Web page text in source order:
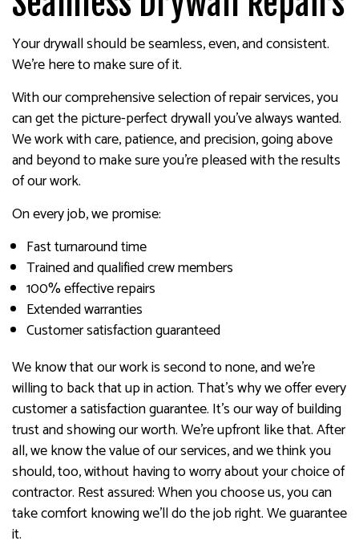
Your drywall should be seamless, even, and consistent.
We’re here to make sure of it.
With our comprehensive selection of repair services, you
can get the picture-perfect drywall you’ve always wanted.
We work with care, patience, and precision, going above
and beyond to make sure you’re pleased with the results
of our work.
On every job, we promise:
Fast turnaround time
Trained and qualified crew members
100% effective repairs
Extended warranties
Customer satisfaction guaranteed
We know that our work is second to none, and we’re
willing to back that up in action. That’s why we offer every
customer a satisfaction guarantee. It’s our way of building
trust and showing our worth. We’re upfront like that. After
all, we know the value of our services, and we think you
should, too, without having to worry about your choice of
contractor. Rest assured: When you choose us, you can
take comfort knowing we’ll do the job right. We guarantee
it.